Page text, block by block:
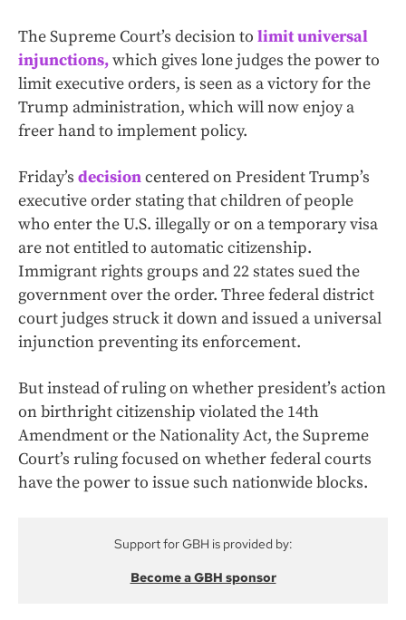
The Supreme Court’s decision to limit universal
injunctions,which gives lone judges the power to
limit executive orders, is seen as a victory for the
Trump administration, which will now enjoy a
freer hand to implement policy.
Friday’s decisioncentered on President Trump’s
executive order stating that children of people
who enter the U.S. illegally or on a temporary visa
are not entitled to automatic citizenship.
Immigrant rights groups and 22 states sued the
government over the order. Three federal district
court judges struck it down and issued a universal
injunction preventing its enforcement.
But instead of ruling on whether president’s action
on birthright citizenship violated the 14th
Amendment or the Nationality Act, the Supreme
Court’s ruling focused on whether federal courts
have the power to issue such nationwide blocks.
Support for GBH is provided by:
Become a GBH sponsor